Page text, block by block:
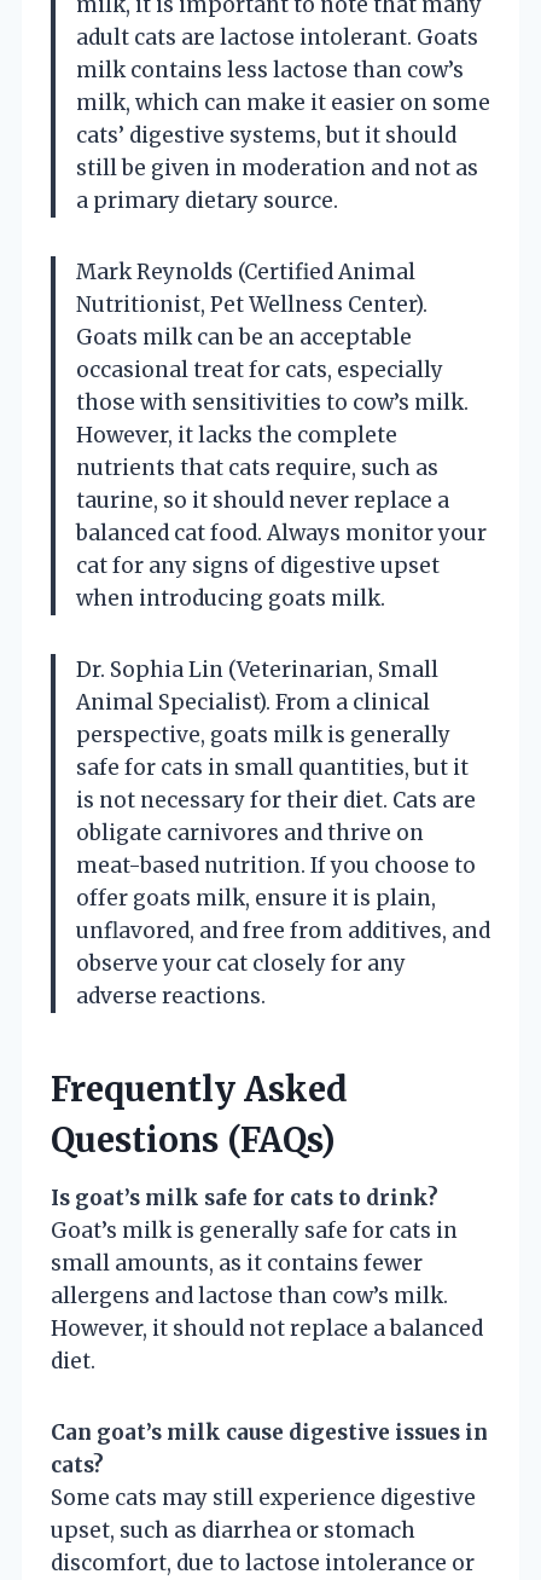
adult cats are lactose intolerant. Goats
milk contains less lactose than cow’s
milk, which can make it easier on some
cats’ digestive systems, but it should
still be given in moderation and not as
a primary dietary source.
Mark Reynolds (Certified Animal
Nutritionist, Pet Wellness Center).
Goats milk can be an acceptable
occasional treat for cats, especially
those with sensitivities to cow’s milk.
However, it lacks the complete
nutrients that cats require, such as
taurine, so it should never replace a
balanced cat food. Always monitor your
cat for any signs of digestive upset
when introducing goats milk.
Dr. Sophia Lin (Veterinarian, Small
Animal Specialist). From a clinical
perspective, goats milk is generally
safe for cats in small quantities, but it
is not necessary for their diet. Cats are
obligate carnivores and thrive on
meat-based nutrition. If you choose to
offer goats milk, ensure it is plain,
unflavored, and free from additives, and
observe your cat closely for any
adverse reactions.
Frequently Asked
Questions (FAQs)
Is goat’s milk safe for cats to drink?
Goat’s milk is generally safe for cats in
small amounts, as it contains fewer
allergens and lactose than cow’s milk.
However, it should not replace a balanced
diet.
Can goat’s milk cause digestive issues in
cats?
Some cats may still experience digestive
upset, such as diarrhea or stomach
discomfort, due to lactose intolerance or